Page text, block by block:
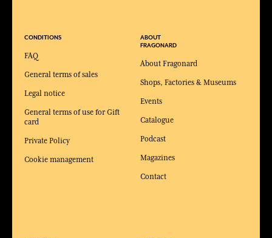
CONDITIONS
FAQ
General terms of sales
Legal notice
General terms of use for Gift
card
Private Policy
Cookie management
ABOUT
FRAGONARD
About Fragonard
Shops, Factories & Museums
Events
Catalogue
Podcast
Magazines
Contact